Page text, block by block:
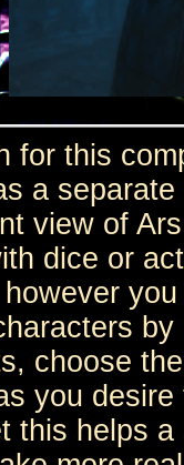
for this
a
view of
dice or
choose
you
this helps